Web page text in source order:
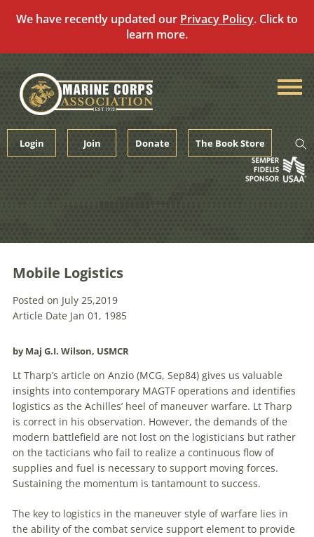
We have recently updated our Privacy Policy. Click to
learn more.
content
Login Join Donate The Book Store
Mobile Logistics
Posted on July 25,2019
Article Date Jan 01, 1985
by Maj G.I. Wilson, USMCR
Lt Tharp’s article on Anzio (MCG, Sep84) gives us valuable
insights into contemporary MAGTF operations and identifies
logistics as the Achilles’ heel of maneuver warfare. Lt Tharp
is correct in his observation. However, the demands of the
modern battlefield are not lost on the logisticians but rather
on the tacticians who fail to realize a continuous flow of
supplies and fuel is necessary to support moving forces.
Sustaining the momentum is tantamount to success.
The key to logistics in the maneuver style of warfare lies in
the ability of the combat service support element to provide